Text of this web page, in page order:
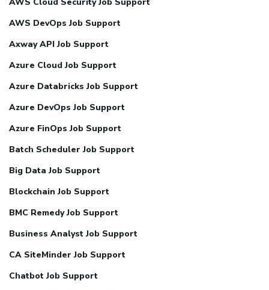
AWS DevOps Job Support
Axway API Job Support
Azure Cloud Job Support
Azure Databricks Job Support
Azure DevOps Job Support
Azure FinOps Job Support
Batch Scheduler Job Support
Big Data Job Support
Blockchain Job Support
BMC Remedy Job Support
Business Analyst Job Support
CA SiteMinder Job Support
Chatbot Job Support